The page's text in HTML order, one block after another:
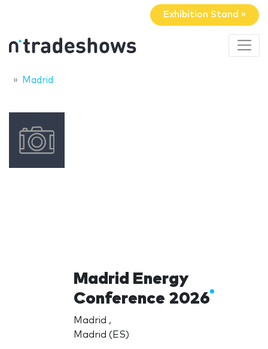
Exhibition Stand »
Madrid
Madrid Energy
Conference 2026
Madrid ,
Madrid (ES)